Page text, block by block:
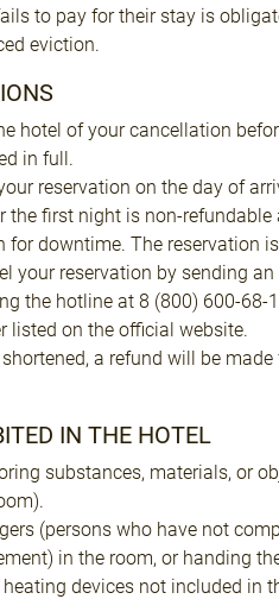
to pay for their stay is
eviction.
hotel of your cancellation
in full.
reservation on the day of
the first night is non-refundable
for downtime. The reservation
your reservation by sending
the hotline at 8 (800) 600-68-
listed on the official website.
a refund will be
IN THE HOTEL
substances, materials, or
(persons who have not
in the room, or handing
devices not included in